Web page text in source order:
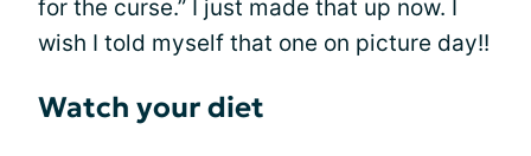
for the curse.” I just made that up now. I
wish I told myself that one on picture day!!
Watch your diet